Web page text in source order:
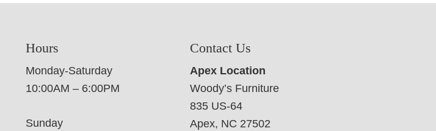
Hours
Monday-Saturday
10:00AM – 6:00PM
Sunday
Contact Us
Apex Location
Woody’s Furniture
835 US-64
Apex, NC 27502